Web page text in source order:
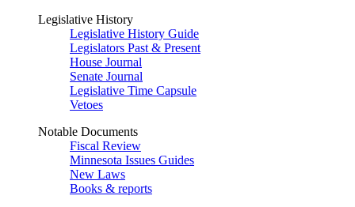
Legislative History
Legislative History Guide
Legislators Past & Present
House Journal
Senate Journal
Legislative Time Capsule
Vetoes
Notable Documents
Fiscal Review
Minnesota Issues Guides
New Laws
Books & reports